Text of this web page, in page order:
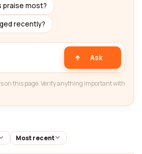
praise most?
recently?
Ask
on this page. Verify anything important with
Most recent